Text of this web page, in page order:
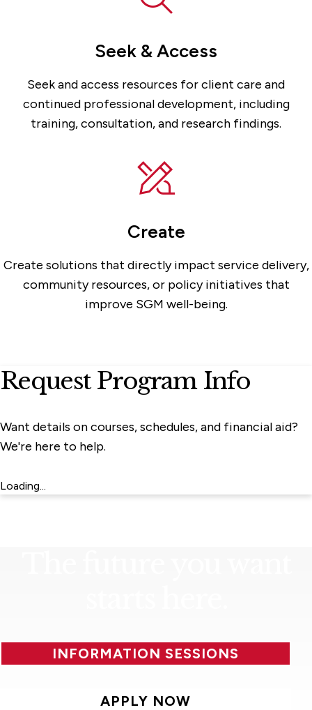
Seek & Access
Seek and access resources for client care and
continued professional development, including
training, consultation, and research findings.
Create
Create solutions that directly impact service delivery,
community resources, or policy initiatives that
improve SGM well-being.
Request Program Info
Want details on courses, schedules, and financial aid?
We're here to help.
Loading...
INFORMATION SESSIONS
APPLY NOW